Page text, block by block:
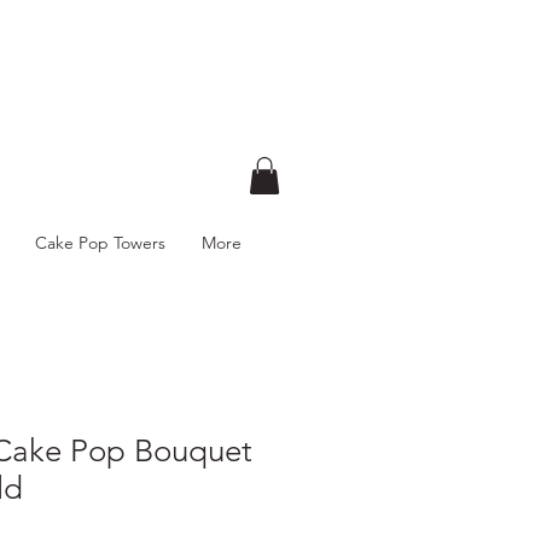
Cake Pop Towers More
Pop Bouquet